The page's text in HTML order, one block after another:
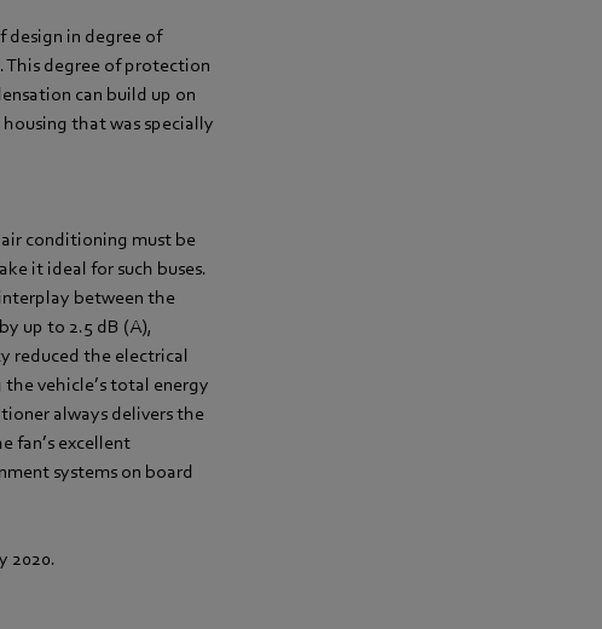
design in degree of
This degree of protection
can build up on
that was specially
conditioning must be
it ideal for such buses.
between the
up to 2.5 dB (A),
reduced the electrical
vehicle’s total energy
always delivers the
fan’s excellent
systems on board
2020.